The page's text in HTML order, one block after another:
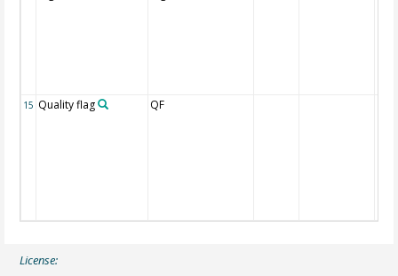
15 Quality flag QF
License: